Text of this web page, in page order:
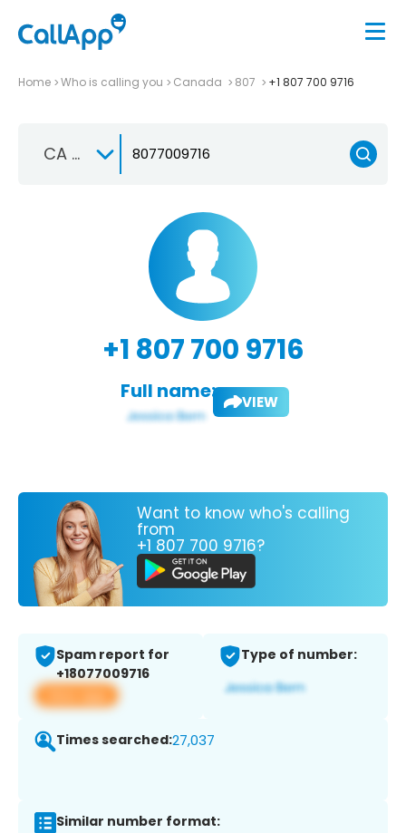
Home Who is calling you Canada 807 +1 807 700 9716
CA +1
+1 807 700 9716
Full name: VIEW
Want to know who's calling
from
+1 807 700 9716?
Spam report for
+18077009716
View app
Type of number:
Times searched:27,037
Similar number format: